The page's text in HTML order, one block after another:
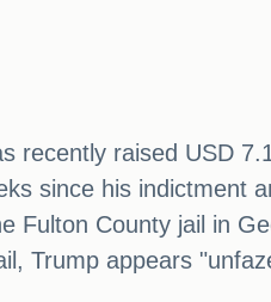
recently raised USD
since his indictment
County jail in
Trump appears